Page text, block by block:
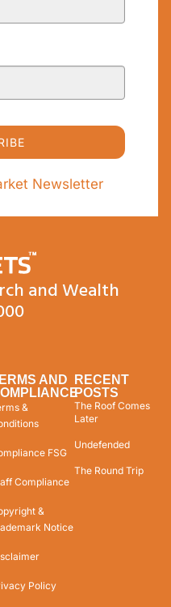
and Wealth
AND
&
FSG
Compliance
&
Notice
Policy
RECENT
POSTS
The Roof Comes
Later
Undefended
The Round Trip